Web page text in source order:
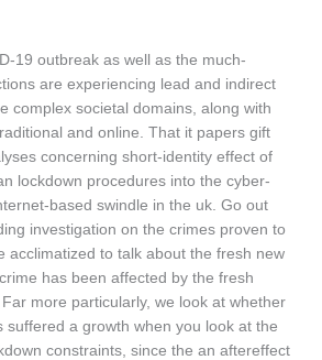
19 outbreak as well as the much-
are experiencing lead and indirect
complex societal domains, along with
and online. That it papers gift
concerning short-identity effect of
lockdown procedures into the cyber-
based swindle in the uk. Go out
investigation on the crimes proven to
acclimatized to talk about the fresh new
has been affected by the fresh
more particularly, we look at whether
suffered a growth when you look at the
constraints, since the an aftereffect